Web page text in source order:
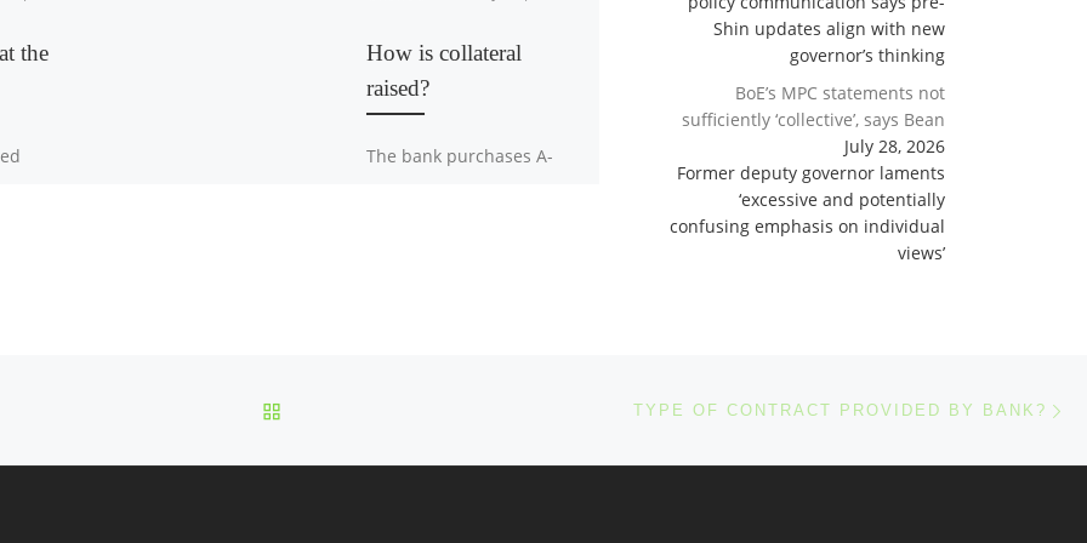
the
How is collateral
raised?
The bank purchases A-
Is fixed Bank Retainer
fee refundable?
The retainer is strictly
limited to real expense
costs of making the
project bankable,
including giving it
Shin updates align with new
governor’s thinking
BoE’s MPC statements not
sufficiently ‘collective’, says Bean
July 28, 2026
Former deputy governor laments
‘excessive and potentially
confusing emphasis on individual
views’
TYPE OF CONTRACT PROVIDED BY BANK?